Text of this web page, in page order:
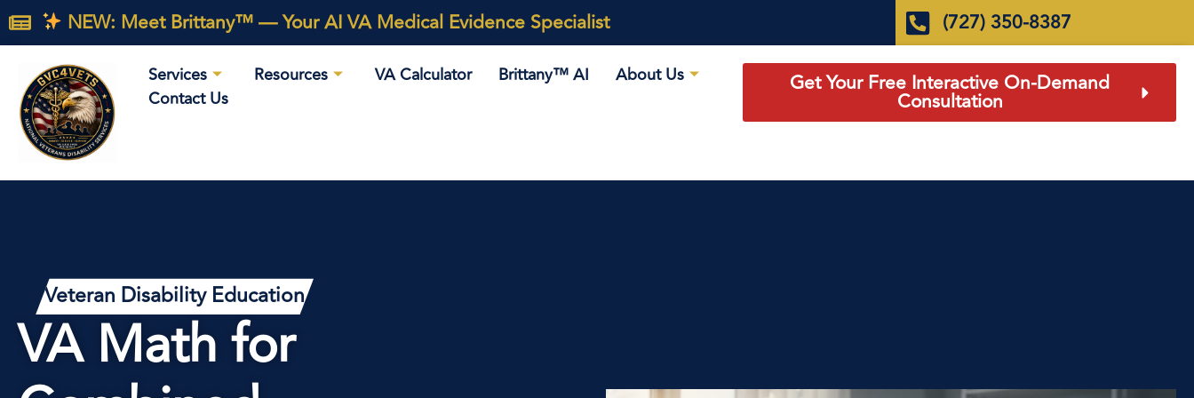
NEW: Meet Brittany™ — Your AI VA Medical Evidence Specialist (727) 350-8387
Services Resources VA Calculator Brittany™ AI
About Us
Contact Us
Get Your Free Interactive On-Demand
Consultation
Veteran Disability Education
VA Math for